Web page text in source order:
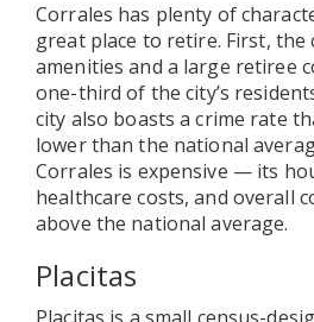
Corrales has plenty of
great place to retire. First, the
amenities and a large retiree
one-third of the city’s
city also boasts a crime rate
lower than the national
Corrales is expensive — its
healthcare costs, and overall
above the national average.
Placitas